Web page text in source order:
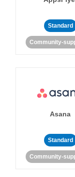
Standard
Community-
Asana
Standard
Community-